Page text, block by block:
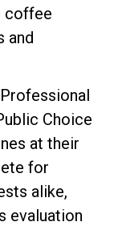
coffee
and
Choice
at their
for
alike,
evaluation